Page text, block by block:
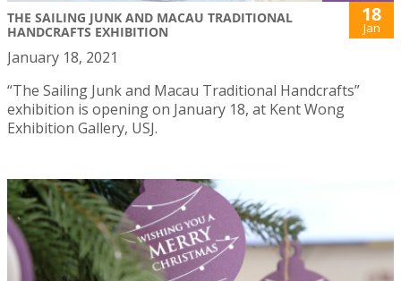
THE SAILING JUNK AND MACAU TRADITIONAL
HANDCRAFTS EXHIBITION
18
Jan
January 18, 2021
“The Sailing Junk and Macau Traditional Handcrafts”
exhibition is opening on January 18, at Kent Wong
Exhibition Gallery, USJ.